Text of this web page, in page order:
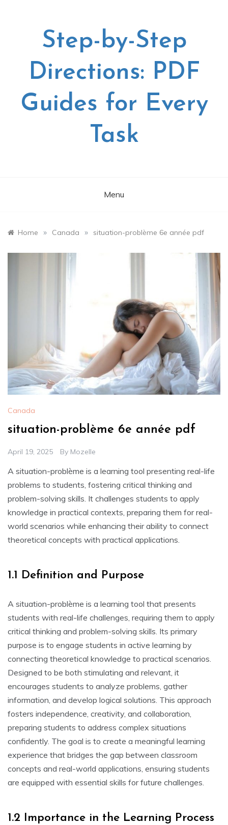
Step-by-Step
Directions: PDF
Guides for Every
Task
Menu
Home » Canada » situation-problème 6e année pdf
Canada
situation-problème 6e année pdf
April 19, 2025 By Mozelle
A situation-problème is a learning tool presenting real-life
problems to students‚ fostering critical thinking and
problem-solving skills. It challenges students to apply
knowledge in practical contexts‚ preparing them for real-
world scenarios while enhancing their ability to connect
theoretical concepts with practical applications.
1.1 Definition and Purpose
A situation-problème is a learning tool that presents
students with real-life challenges‚ requiring them to apply
critical thinking and problem-solving skills. Its primary
purpose is to engage students in active learning by
connecting theoretical knowledge to practical scenarios.
Designed to be both stimulating and relevant‚ it
encourages students to analyze problems‚ gather
information‚ and develop logical solutions. This approach
fosters independence‚ creativity‚ and collaboration‚
preparing students to address complex situations
confidently. The goal is to create a meaningful learning
experience that bridges the gap between classroom
concepts and real-world applications‚ ensuring students
are equipped with essential skills for future challenges.
1.2 Importance in the Learning Process